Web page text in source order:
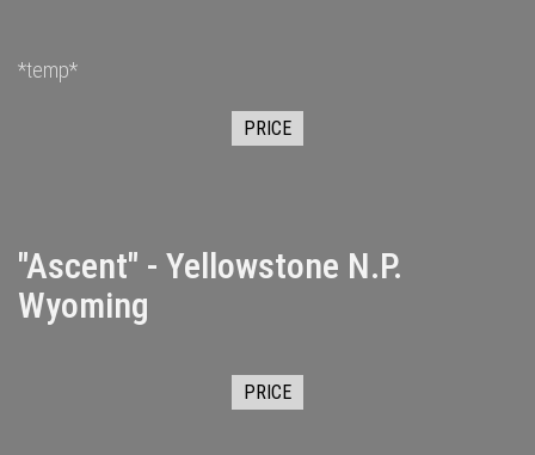
*temp*
PRICE
"Ascent" - Yellowstone N.P.
Wyoming
PRICE